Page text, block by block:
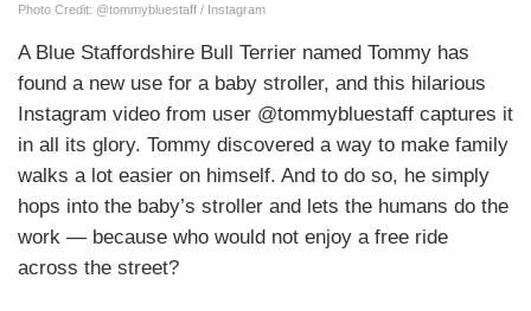
Photo Credit: @tommybluestaff / Instagram
A Blue Staffordshire Bull Terrier named Tommy has
found a new use for a baby stroller, and this hilarious
Instagram video from user @tommybluestaff captures it
in all its glory. Tommy discovered a way to make family
walks a lot easier on himself. And to do so, he simply
hops into the baby’s stroller and lets the humans do the
work — because who would not enjoy a free ride
across the street?